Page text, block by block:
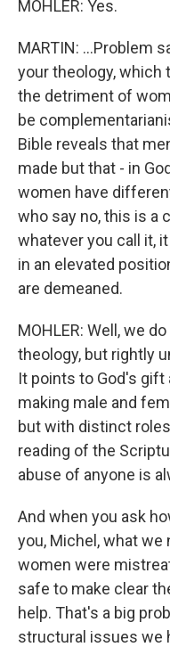
MOHLER: Yes.
MARTIN: ...Problem
your theology, which
the detriment of
be
Bible reveals that
made but that - in
women have
who say no, this is a
whatever you call it,
in an elevated
are demeaned.
MOHLER: Well, we
theology, but rightly
It points to God's gift
making male and
but with distinct
reading of the
abuse of anyone is
And when you ask
you, Michel, what
women were
safe to make clear
help. That's a big
structural issues we